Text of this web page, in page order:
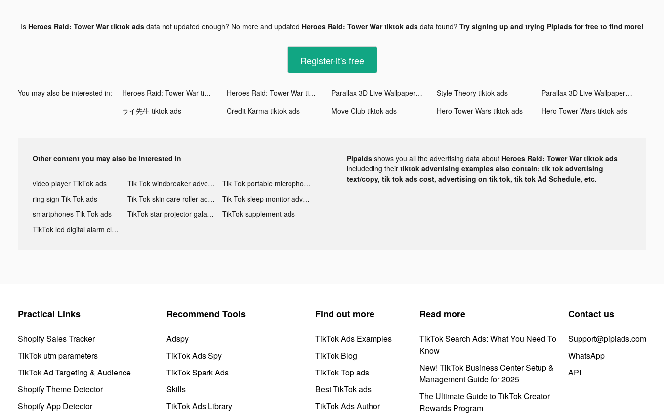
Is Heroes Raid: Tower War tiktok adsdata not updated enough? No more and updated Heroes Raid: Tower War tiktok adsdata found? Try signing up and trying Pipiads for free to find more!
Register-it's free
You may also be interested in: Heroes Raid: Tower War tiktok ads Heroes Raid: Tower War tiktok ads Parallax 3D Live Wallpaper tiktok ads Style Theory tiktok ads
Parallax 3D Live Wallpaper tiktok ads
ライ先生 tiktok ads
Credit Karma tiktok ads Move Club tiktok ads Hero Tower Wars tiktok ads Hero Tower Wars tiktok ads
Other content you may also be interested in
video player TikTok ads Tik Tok windbreaker advertising
Tik Tok portable microphone advertising
ring sign Tik Tok ads
Tik Tok skin care roller advertising
Tik Tok sleep monitor advertising
smartphones Tik Tok ads
TikTok star projector galaxy night light bluetooth ads
TikTok supplement ads
TikTok led digital alarm clock ads
Pipaids shows you all the advertising data about Heroes Raid: Tower War tiktok ads
includeding their tiktok advertising examples also contain: tik tok advertising
text/copy, tik tok ads cost, advertising on tik tok, tik tok Ad Schedule, etc.
Practical Links
Shopify Sales Tracker
TikTok utm parameters
TikTok Ad Targeting & Audience
Shopify Theme Detector
Shopify App Detector
Recommend Tools
Adspy
TikTok Ads Spy
TikTok Spark Ads
Skills
TikTok Ads Library
Find out more
TikTok Ads Examples
TikTok Blog
TikTok Top ads
Best TikTok ads
TikTok Ads Author
Read more
TikTok Search Ads: What You Need To
Know
New! TikTok Business Center Setup &
Management Guide for 2025
The Ultimate Guide to TikTok Creator
Rewards Program
Contact us
Support@pipiads.com
WhatsApp
API